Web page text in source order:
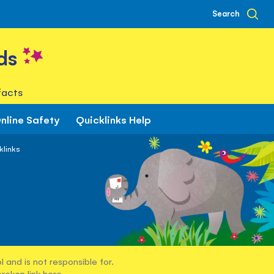
Search
Safety Quicklinks Help
and is not responsible for.